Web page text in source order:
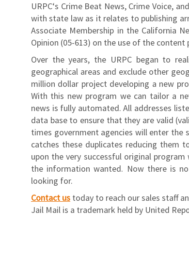
URPC‘s Crime Beat News, Crime Voice,
with state law as it relates to publishing
Associate Membership in the California
Opinion (05-613) on the use of the content
Over the years, the URPC began to
geographical areas and exclude other
million dollar project developing a new
With this new program we can tailor a
news is fully automated. All addresses
data base to ensure that they are valid
times government agencies will enter the
catches these duplicates reducing them
upon the very successful original
the information wanted. Now there is
looking for.
Contact us today to reach our sales staff
Jail Mail is a trademark held by United